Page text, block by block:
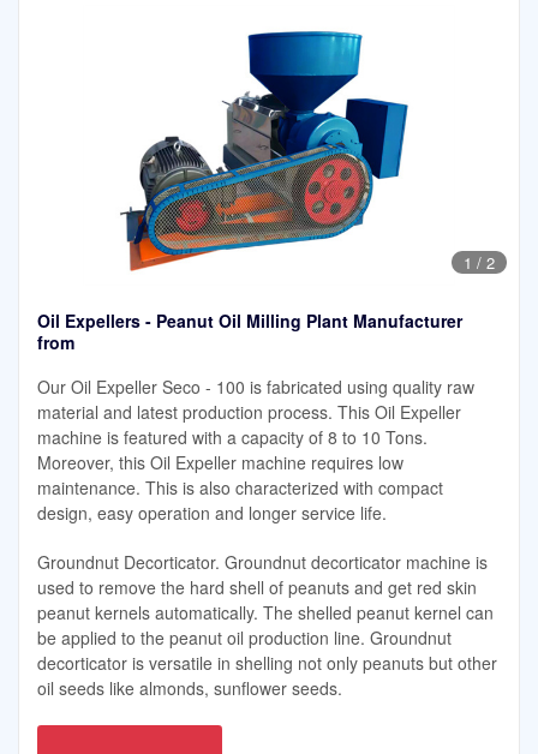
1 / 2
Oil Expellers - Peanut Oil Milling Plant Manufacturer
from
Our Oil Expeller Seco - 100 is fabricated using quality raw
material and latest production process. This Oil Expeller
machine is featured with a capacity of 8 to 10 Tons.
Moreover, this Oil Expeller machine requires low
maintenance. This is also characterized with compact
design, easy operation and longer service life.
Groundnut Decorticator. Groundnut decorticator machine is
used to remove the hard shell of peanuts and get red skin
peanut kernels automatically. The shelled peanut kernel can
be applied to the peanut oil production line. Groundnut
decorticator is versatile in shelling not only peanuts but other
oil seeds like almonds, sunflower seeds.